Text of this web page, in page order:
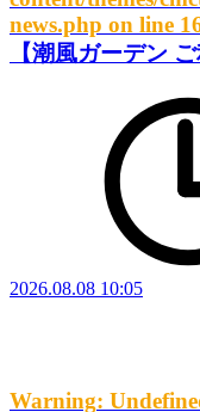
news.php on line
【潮風ガーデン
2026.08.08 10:05
Warning: